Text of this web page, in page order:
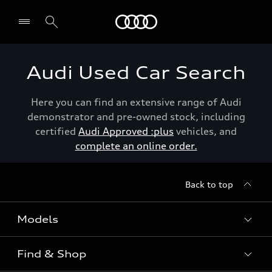
Audi Used Car Search
Here you can find an extensive range of Audi
demonstrator and pre-owned stock, including
certified Audi Approved :plus vehicles, and
complete an online order.
Back to top
Models
View the range
Find & Shop